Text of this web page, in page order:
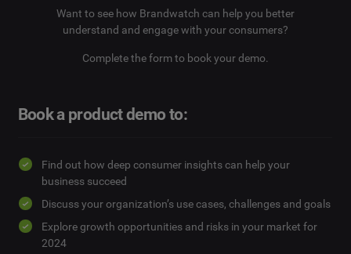
Want to see how Brandwatch can help you better
understand and engage with your consumers?
Complete the form to book your demo.
Book a product demo to:
Find out how deep consumer insights can help your
business succeed
Discuss your organization’s use cases, challenges and goals
Explore growth opportunities and risks in your market for
2024